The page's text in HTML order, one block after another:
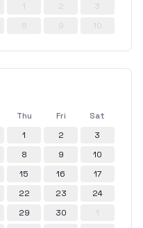
1 2
3
8 9 10
Thu Fri
Sat
1 2
3
8 9
10
15 16
17
22 23
24
29 30
1